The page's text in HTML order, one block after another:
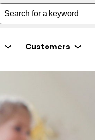
for a keyword
Customers